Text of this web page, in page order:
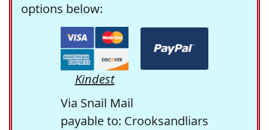
options below:
Kindest
Via Snail Mail
payable to: Crooksandliars